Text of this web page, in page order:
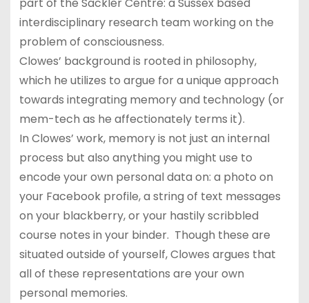
interdisciplinary research team working on the
problem of consciousness.
Clowes’ background is rooted in philosophy,
which he utilizes to argue for a unique approach
towards integrating memory and technology (or
mem-tech as he affectionately terms it).
In Clowes’ work, memory is not just an internal
process but also anything you might use to
encode your own personal data on: a photo on
your Facebook profile, a string of text messages
on your blackberry, or your hastily scribbled
course notes in your binder. Though these are
situated outside of yourself, Clowes argues that
all of these representations are your own
personal memories.